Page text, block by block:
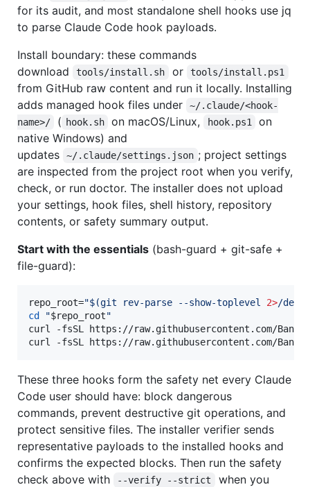
for its audit, and most standalone shell hooks use jq
to parse Claude Code hook payloads.
Install boundary: these commands
download
tools/install.sh or tools/install.ps1
from GitHub raw content and run it locally. Installing
adds managed hook files under
~/.claude/<hook-
name>/
( hook.sh on macOS/Linux, hook.ps1
on
native Windows) and
updates
~/.claude/settings.json ; project settings
are inspected from the project root when you verify,
check, or run doctor. The installer does not upload
your settings, hook files, shell history, repository
contents, or safety summary output.
Start with the essentials (bash-guard + git-safe +
file-guard):
repo_root="$(git rev-parse --show-toplevel 2>/
cd
"$repo_root"
curl -fsSL https://raw.githubusercontent.com/
curl -fsSL https://raw.githubusercontent.com/
These three hooks form the safety net every Claude
Code user should have: block dangerous
commands, prevent destructive git operations, and
protect sensitive files. The installer verifier sends
representative payloads to the installed hooks and
confirms the expected blocks. Then run the safety
check above with
--verify --strict
when you